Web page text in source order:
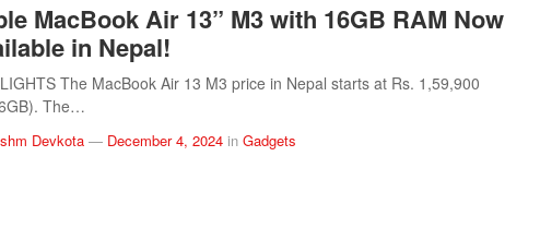
MacBook Air 13” M3 with 16GB RAM Now
in Nepal!
The MacBook Air 13 M3 price in Nepal starts at Rs. 1,59,900
The…
Devkota — December 4, 2024 in Gadgets